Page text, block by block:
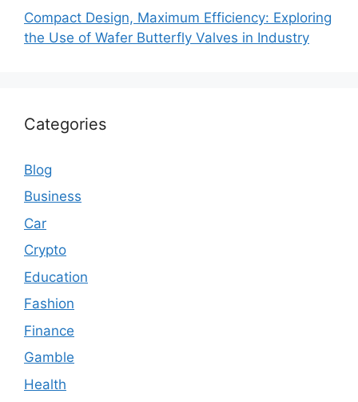
Compact Design, Maximum Efficiency: Exploring
the Use of Wafer Butterfly Valves in Industry
Categories
Blog
Business
Car
Crypto
Education
Fashion
Finance
Gamble
Health